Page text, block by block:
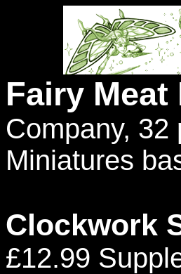
Fairy
Company, 32
Miniatures
Clockwork
£12.99